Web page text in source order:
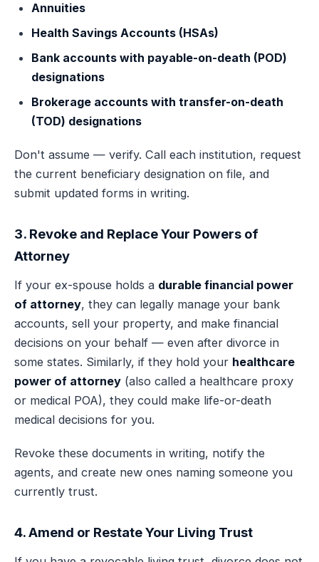
Annuities
Health Savings Accounts (HSAs)
Bank accounts with payable-on-death (POD)
designations
Brokerage accounts with transfer-on-death
(TOD) designations
Don't assume — verify. Call each institution, request
the current beneficiary designation on file, and
submit updated forms in writing.
3. Revoke and Replace Your Powers of
Attorney
If your ex-spouse holds a durable financial power
of attorney, they can legally manage your bank
accounts, sell your property, and make financial
decisions on your behalf — even after divorce in
some states. Similarly, if they hold your healthcare
power of attorney (also called a healthcare proxy
or medical POA), they could make life-or-death
medical decisions for you.
Revoke these documents in writing, notify the
agents, and create new ones naming someone you
currently trust.
4. Amend or Restate Your Living Trust